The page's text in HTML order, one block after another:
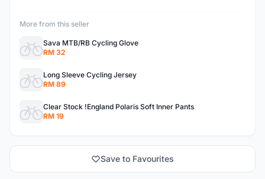
More from this seller
Sava MTB/RB Cycling Glove
RM 32
Long Sleeve Cycling Jersey
RM 89
Clear Stock !England Polaris Soft Inner Pants
RM 19
Save to Favourites